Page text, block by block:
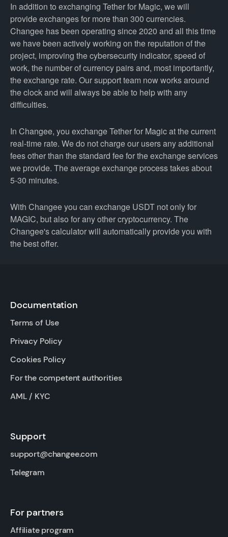
In addition to exchanging Tether for Magic, we will
provide exchanges for more than 300 currencies.
Changee has been operating since 2020 and all this time
we have been actively working on the reputation of the
project, improving the cybersecurity indicator, speed of
work, the number of currency pairs and, most importantly,
the exchange rate. Our support team now works around
the clock and will always be able to help with any
difficulties.
In Changee, you exchange Tether for Magic at the current
real-time rate. We do not charge our users any additional
fees other than the standard fee for the exchange services
we provide. The average exchange process takes about
5-30 minutes.
With Changee you can exchange USDT not only for
MAGIC, but also for any other cryptocurrency. The
Changee's calculator will automatically provide you with
the best offer.
Documentation
Terms of Use
Privacy Policy
Cookies Policy
For the competent authorities
AML / KYC
Support
support@changee.com
Telegram
For partners
Affiliate program